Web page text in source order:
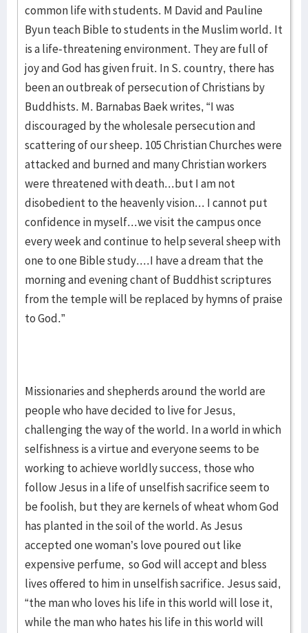
common life with students. M David and Pauline
Byun teach Bible to students in the Muslim world. It
is a life-threatening environment. They are full of
joy and God has given fruit. In S. country, there has
been an outbreak of persecution of Christians by
Buddhists. M. Barnabas Baek writes, “I was
discouraged by the wholesale persecution and
scattering of our sheep. 105 Christian Churches were
attacked and burned and many Christian workers
were threatened with death...but I am not
disobedient to the heavenly vision... I cannot put
confidence in myself...we visit the campus once
every week and continue to help several sheep with
one to one Bible study....I have a dream that the
morning and evening chant of Buddhist scriptures
from the temple will be replaced by hymns of praise
to God.”
Missionaries and shepherds around the world are
people who have decided to live for Jesus,
challenging the way of the world. In a world in which
selfishness is a virtue and everyone seems to be
working to achieve worldly success, those who
follow Jesus in a life of unselfish sacrifice seem to
be foolish, but they are kernels of wheat whom God
has planted in the soil of the world. As Jesus
accepted one woman’s love poured out like
expensive perfume, so God will accept and bless
lives offered to him in unselfish sacrifice. Jesus said,
“the man who loves his life in this world will lose it,
while the man who hates his life in this world will